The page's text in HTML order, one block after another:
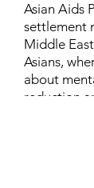
Asian Aids
settlement
Middle
Asians,
about
reduction